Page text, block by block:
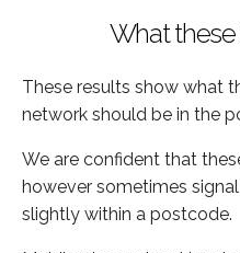
What
These results show what
network should be in the
We are confident that
however sometimes
slightly within a postcode.